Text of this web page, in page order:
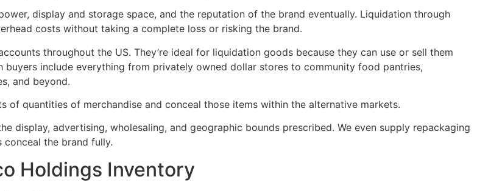
display and storage space, and the reputation of the brand eventually. Liquidation through
costs without taking a complete loss or risking the brand.
throughout the US. They’re ideal for liquidation goods because they can use or sell them
include everything from privately owned dollar stores to community food pantries,
and beyond.
quantities of merchandise and conceal those items within the alternative markets.
display, advertising, wholesaling, and geographic bounds prescribed. We even supply repackaging
conceal the brand fully.
Holdings Inventory